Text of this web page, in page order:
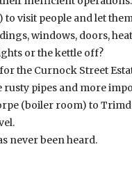
visit people and let
windows, doors,
or the kettle off?
the Curnock Street
pipes and more
(boiler room) to
never been heard.